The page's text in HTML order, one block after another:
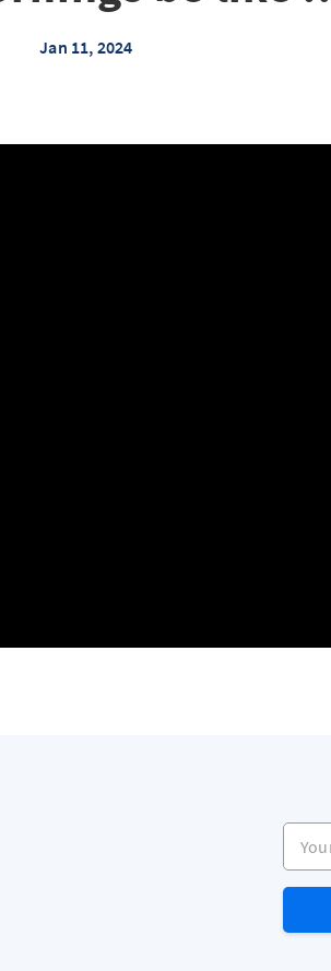
Jan 11, 2024
Your